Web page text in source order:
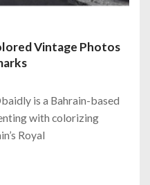
Vintage Photos
is a Bahrain-based
with colorizing
Royal